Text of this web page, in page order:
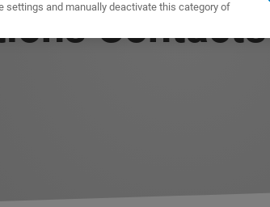
Contacts
settings and manually deactivate this category of